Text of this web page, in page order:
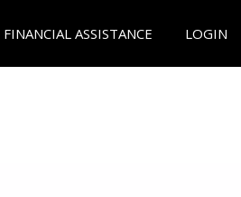
FINANCIAL ASSISTANCE LOGIN